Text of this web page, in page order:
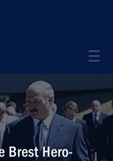
Brest Hero-